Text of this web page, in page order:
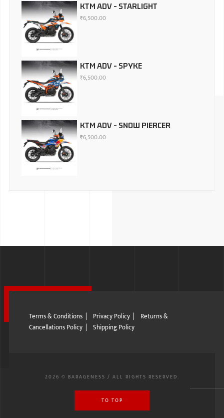
KTM ADV - STARLIGHT
₹6,500.00
KTM ADV - SPYKE
₹6,500.00
KTM ADV - SNOW PIERCER
₹6,500.00
Terms & Conditions| Privacy Policy| Returns &
Cancellations Policy| Shipping Policy
2026 © BARAGENESS / ALL RIGHTS RESERVED.
TO TOP